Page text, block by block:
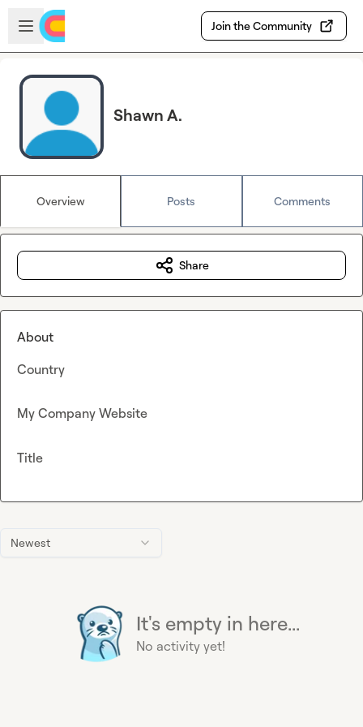
Skip to main content
Open sidebar
Join the Community
Shawn A.
Overview Posts Comments
Newest
It's empty in here...
No activity yet!
Share
About
Country
My Company Website
Title